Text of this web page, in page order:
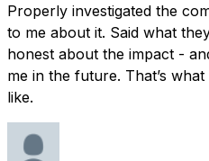
Properly investigated the
to me about it. Said what
honest about the impact -
me in the future. That’s
like.